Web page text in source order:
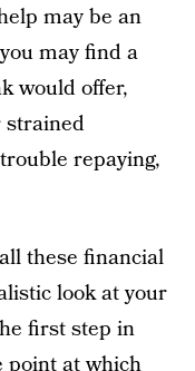
may be an
may find a
would offer,
strained
repaying,
these financial
look at your
first step in
point at which